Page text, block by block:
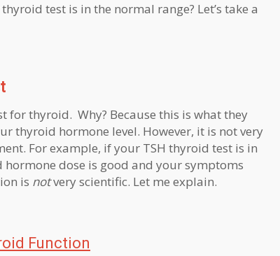
test is in the normal range? Let’s take a
for thyroid. Why? Because this is what they
thyroid hormone level. However, it is not very
For example, if your TSH thyroid test is in
dose is good and your symptoms
is notvery scientific. Let me explain.
Function